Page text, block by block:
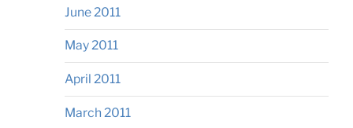
June 2011
May 2011
April 2011
March 2011